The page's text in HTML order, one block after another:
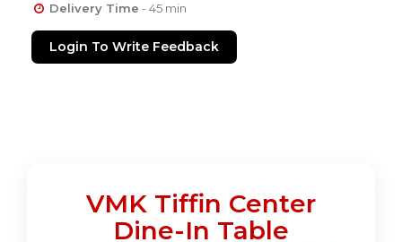
Delivery Time - 45 min
Login To Write Feedback
VMK Tiffin Center
Dine-In Table